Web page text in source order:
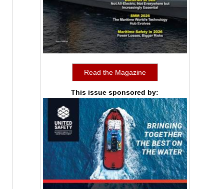
Read the Magazine
This issue sponsored by: